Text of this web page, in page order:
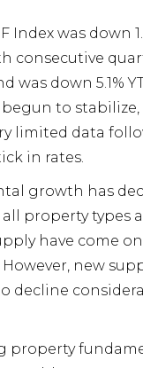
Index was down
consecutive
was down 5.1%
begun to
limited data
in rates.
growth has
property types
have come
However, new
decline
property